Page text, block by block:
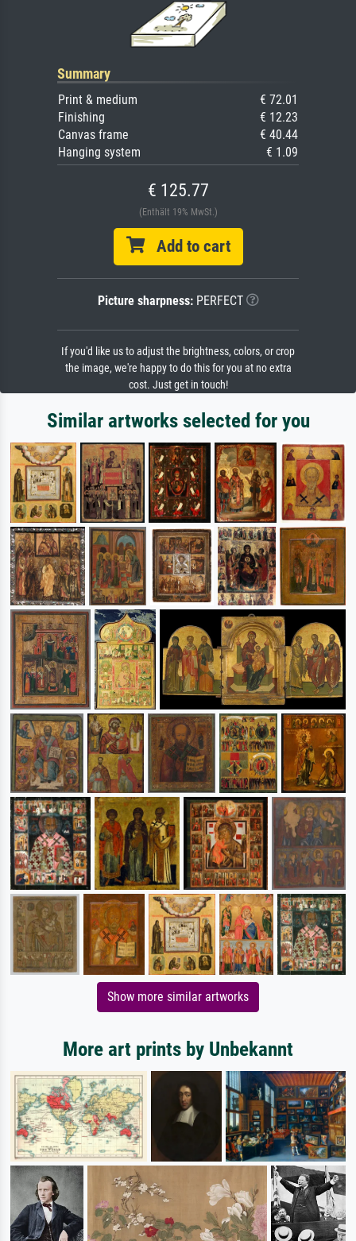
Summary
Print & medium
€ 72.01
Finishing
€ 12.23
Canvas frame
€ 40.44
Hanging system
€ 1.09
€ 125.77
(Enthält 19% MwSt.)
Add to cart
Picture sharpness:PERFECT
If you'd like us to adjust the brightness, colors, or crop
the image, we're happy to do this for you at no extra
cost. Just get in touch!
Similar artworks selected for you
Show more similar artworks
More art prints by Unbekannt